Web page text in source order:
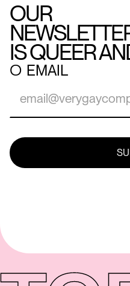
OUR
IS QUEER
○ EMAIL